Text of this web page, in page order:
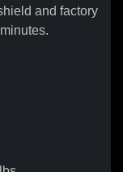
and factory